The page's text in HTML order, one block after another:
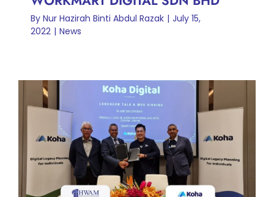
By Nur Hazirah Binti Abdul Razak | July 15,
2022 | News
MOU SIGNING CEREMONY
BETWEEN KOHA DIGITAL
AND MESSRS HAFARIZAM
WAN & AISHA MUBARAK
News